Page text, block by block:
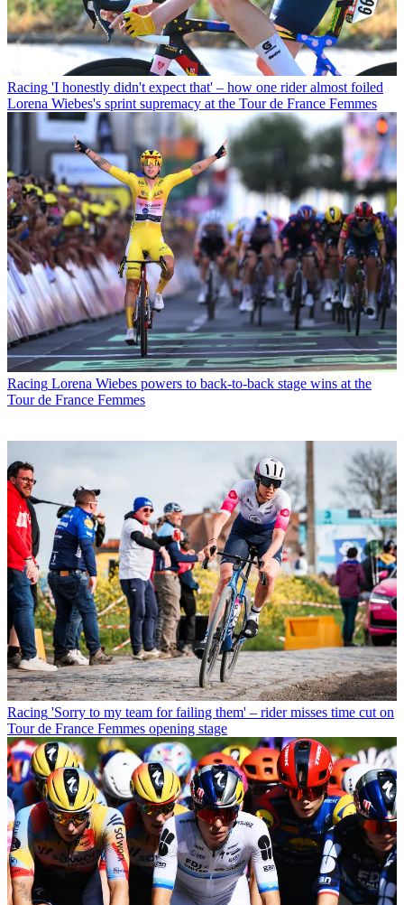
Racing 'I honestly didn't expect that' – how one rider almost foiled
Lorena Wiebes's sprint supremacy at the Tour de France Femmes
Racing Lorena Wiebes powers to back-to-back stage wins at the
Tour de France Femmes
Racing 'Sorry to my team for failing them' – rider misses time cut on
Tour de France Femmes opening stage